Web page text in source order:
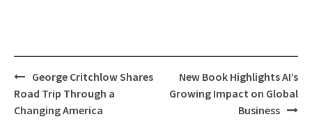
Post
navigation
George Critchlow Shares
Road Trip Through a
Changing America
New Book Highlights AI’s
Growing Impact on Global
Business